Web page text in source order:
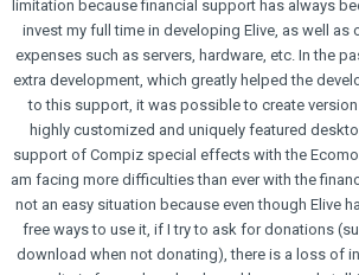
limitation because financial support has always
invest my full time in developing Elive, as well as
expenses such as servers, hardware, etc. In the
extra development, which greatly helped the
to this support, it was possible to create
highly customized and uniquely featured
support of Compiz special effects with the
am facing more difficulties than ever with the
not an easy situation because even though Elive
free ways to use it, if I try to ask for donations
download when not donating), there is a loss of